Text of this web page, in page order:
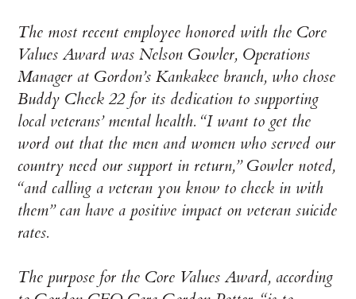
The most recent employee honored with the Core
Values Award was Nelson Gowler, Operations
Manager at Gordon’s Kankakee branch, who chose
Buddy Check 22 for its dedication to supporting
local veterans’ mental health. “I want to get the
word out that the men and women who served our
country need our support in return,” Gowler noted,
“and calling a veteran you know to check in with
them” can have a positive impact on veteran suicide
rates.
The purpose for the Core Values Award, according